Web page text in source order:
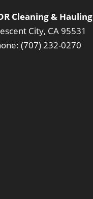
Cleaning & Hauling
City, CA 95531
(707) 232-0270